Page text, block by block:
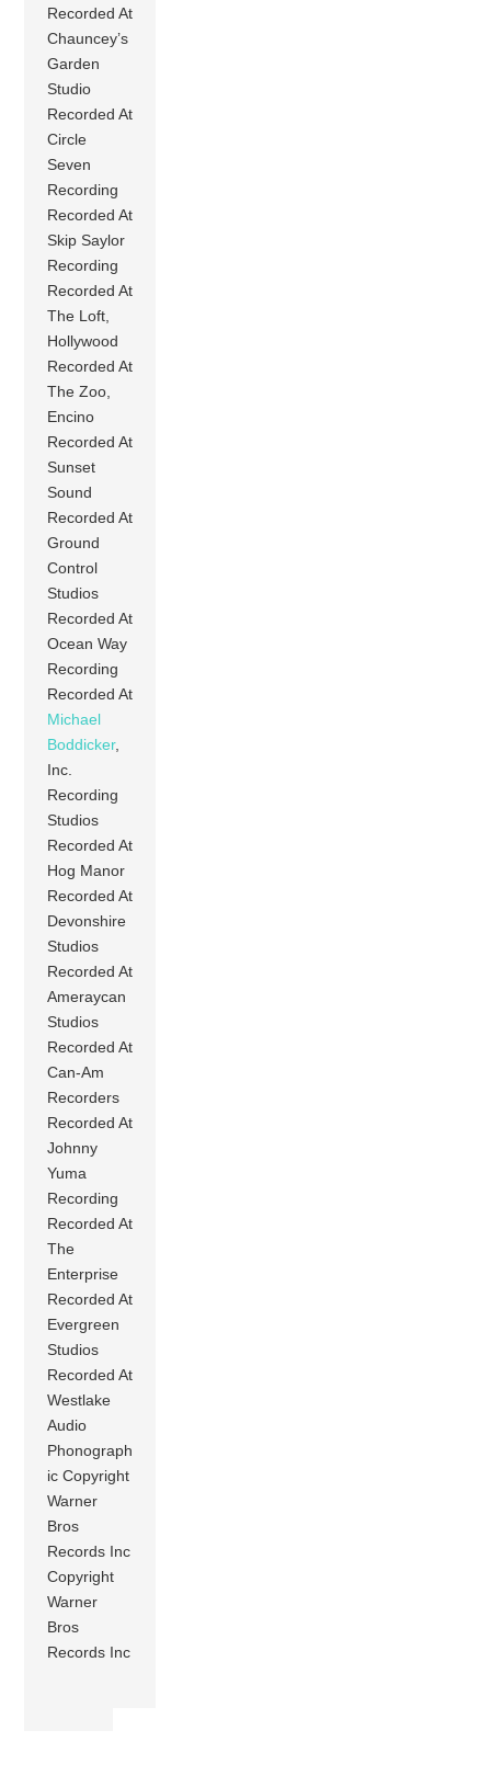
Recorded At
Chauncey’s
Garden
Studio
Recorded At
Circle
Seven
Recording
Recorded At
Skip Saylor
Recording
Recorded At
The Loft,
Hollywood
Recorded At
The Zoo,
Encino
Recorded At
Sunset
Sound
Recorded At
Ground
Control
Studios
Recorded At
Ocean Way
Recording
Recorded At
Michael
Boddicker,
Inc.
Recording
Studios
Recorded At
Hog Manor
Recorded At
Devonshire
Studios
Recorded At
Ameraycan
Studios
Recorded At
Can-Am
Recorders
Recorded At
Johnny
Yuma
Recording
Recorded At
The
Enterprise
Recorded At
Evergreen
Studios
Recorded At
Westlake
Audio
Phonograph
ic Copyright
Warner
Bros
Records Inc
Copyright
Warner
Bros
Records Inc